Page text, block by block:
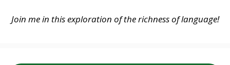
Join me in this exploration of the richness of language!